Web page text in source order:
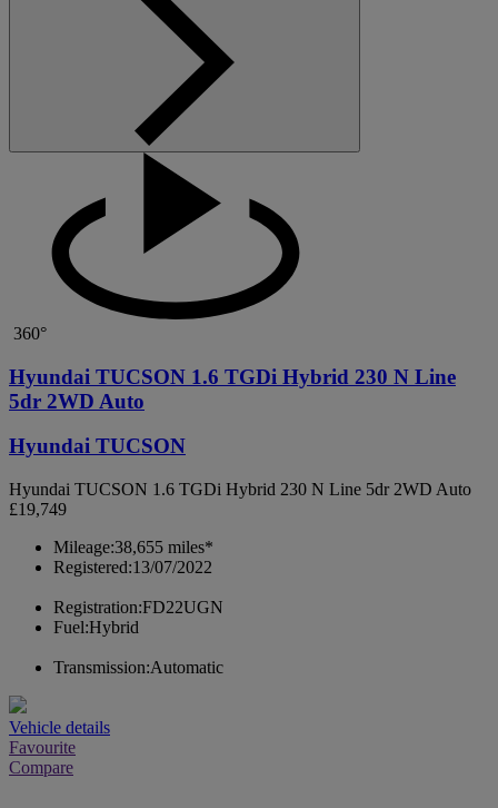
360°
Hyundai TUCSON 1.6 TGDi Hybrid 230 N Line
5dr 2WD Auto
Hyundai TUCSON
Hyundai TUCSON 1.6 TGDi Hybrid 230 N Line 5dr 2WD Auto
£19,749
Mileage:38,655 miles*
Registered:13/07/2022
Registration:FD22UGN
Fuel:Hybrid
Transmission:Automatic
Vehicle details
Favourite
Compare